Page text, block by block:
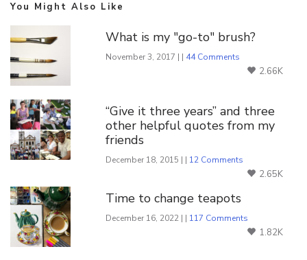
You Might Also Like
What is my "go-to" brush?
November 3, 2017 | | 44 Comments
2.66K
“Give it three years” and three
other helpful quotes from my
friends
December 18, 2015 | | 12 Comments
2.65K
Time to change teapots
December 16, 2022 | | 117 Comments
1.82K